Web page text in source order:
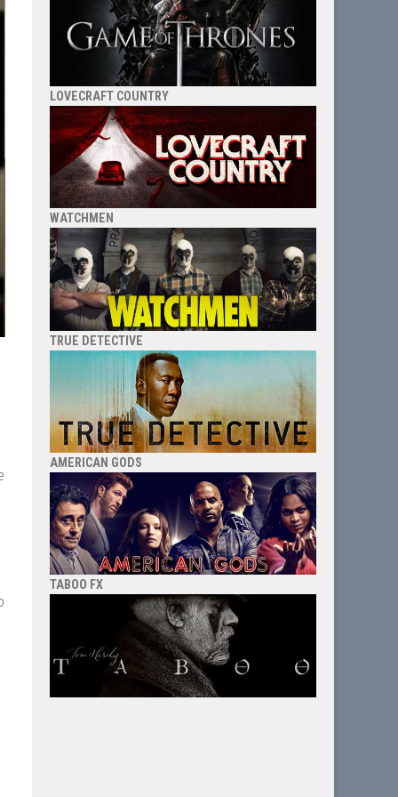
LOVECRAFT COUNTRY
WATCHMEN
TRUE DETECTIVE
AMERICAN GODS
TABOO FX